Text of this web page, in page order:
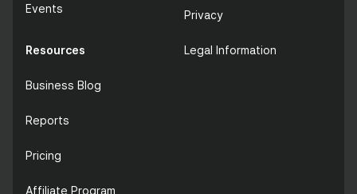
Events
Resources
Business Blog
Reports
Pricing
Affiliate Program
Privacy
Legal Information